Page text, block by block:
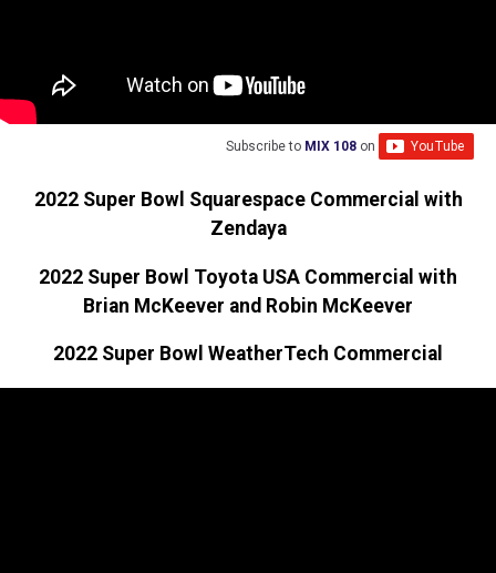
Subscribe to MIX 108 on
2022 Super Bowl Squarespace Commercial with
Zendaya
2022 Super Bowl Toyota USA Commercial with
Brian McKeever and Robin McKeever
2022 Super Bowl WeatherTech Commercial